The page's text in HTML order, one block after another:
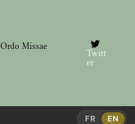
Ordo Missae
Twitt
er
FR EN